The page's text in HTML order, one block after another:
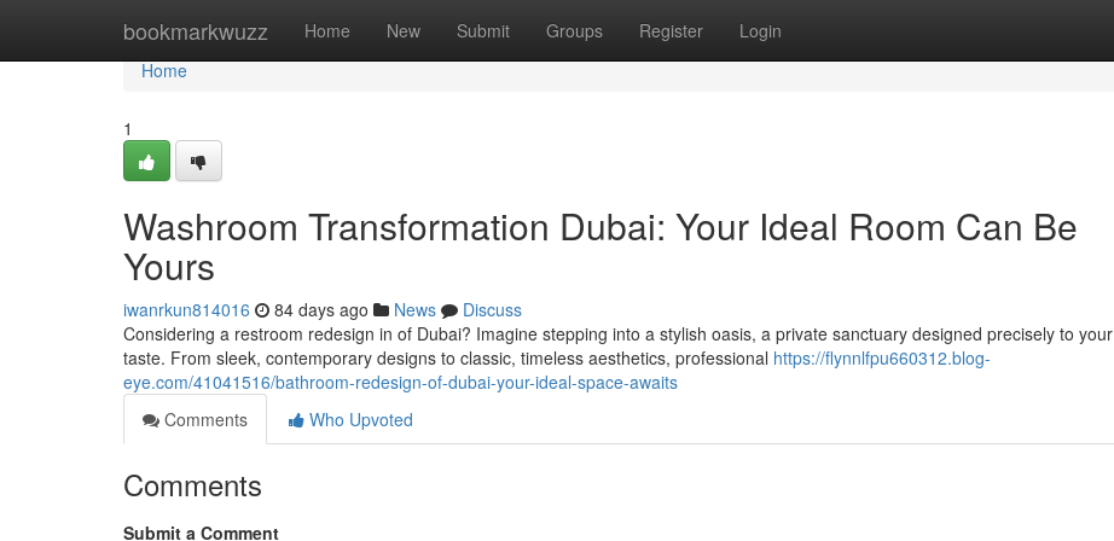
bookmarkwuzz Home New Submit Groups Register Login
Home
Home
1
Washroom Transformation Dubai: Your Ideal Room Can Be
Yours
iwanrkun814016 84 days ago News
Discuss
Considering a restroom redesign in of Dubai? Imagine stepping into a stylish oasis, a private sanctuary designed precisely to your
taste. From sleek, contemporary designs to classic, timeless aesthetics, professional https://flynnlfpu660312.blog-
eye.com/41041516/bathroom-redesign-of-dubai-your-ideal-space-awaits
Comments
Who Upvoted
Comments
Submit a Comment